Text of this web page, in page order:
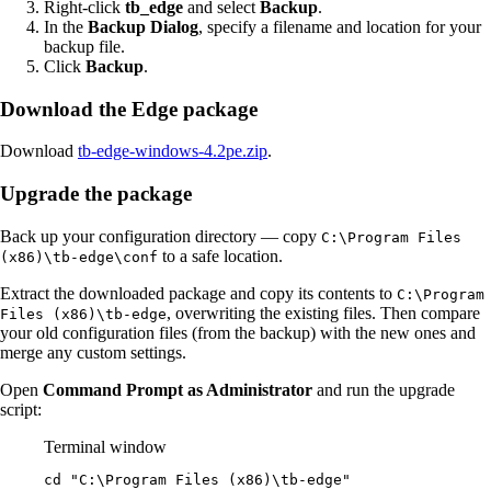
Right-click tb_edge and select Backup.
In the Backup Dialog, specify a filename and location for your
backup file.
Click Backup.
Download the Edge package
Download tb-edge-windows-4.2pe.zip.
Upgrade the package
Back up your configuration directory — copy C:\Program Files
(x86)\tb-edge\conf to a safe location.
Extract the downloaded package and copy its contents to C:\Program
Files (x86)\tb-edge, overwriting the existing files. Then compare
your old configuration files (from the backup) with the new ones and
merge any custom settings.
Open Command Prompt as Administrator and run the upgrade
script:
Terminal window
cd "C:\Program Files (x86)\tb-edge "